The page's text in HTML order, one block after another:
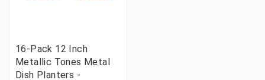
16-Pack 12 Inch
Metallic Tones Metal
Dish Planters -